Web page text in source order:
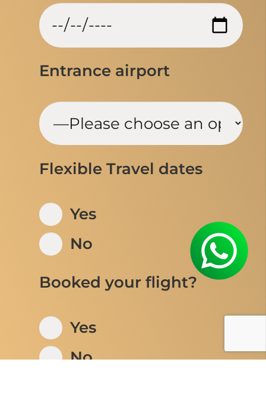
Entrance airport
Flexible Travel dates
Yes
No
Booked your flight?
Yes
No